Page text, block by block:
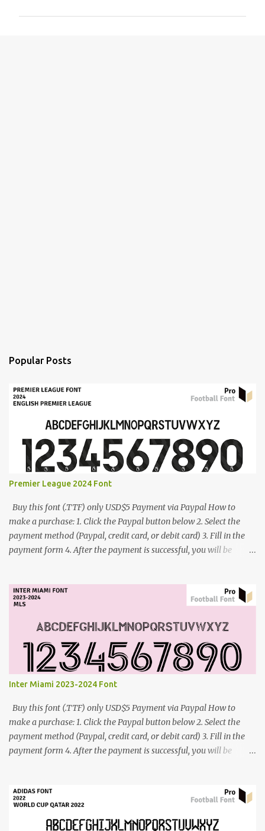
Popular Posts
Premier League 2024 Font
Buy this font (.TTF) only USD$5 Payment via Paypal How to
make a purchase: 1. Click the Paypal button below 2. Select the
payment method (Paypal, credit card, or debit card) 3. Fill in the
payment form 4. After the payment is successful, you will be
Inter Miami 2023-2024 Font
Buy this font (.TTF) only USD$5 Payment via Paypal How to
make a purchase: 1. Click the Paypal button below 2. Select the
payment method (Paypal, credit card, or debit card) 3. Fill in the
payment form 4. After the payment is successful, you will be